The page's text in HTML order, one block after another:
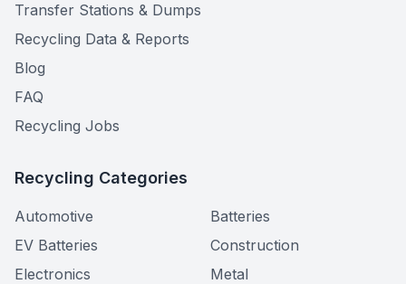
Transfer Stations & Dumps
Recycling Data & Reports
Blog
FAQ
Recycling Jobs
Recycling Categories
Automotive
Batteries
EV Batteries
Construction
Electronics
Metal